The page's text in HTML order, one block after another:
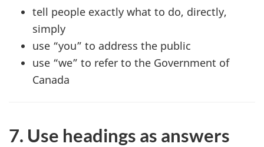
tell people exactly what to do, directly,
simply
use “you” to address the public
use “we” to refer to the Government of
Canada
7. Use headings as answers